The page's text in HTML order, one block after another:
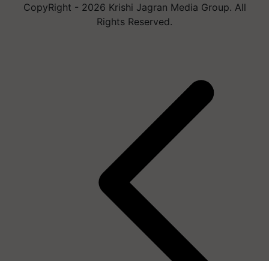
CopyRight - 2026 Krishi Jagran Media Group. All
Rights Reserved.